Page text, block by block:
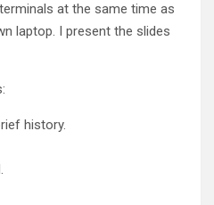
at the same time as
laptop. I present the slides
history.